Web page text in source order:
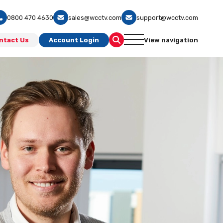
0800 470 4630 sales@wcctv.com support@wcctv.com
Us Account Login View navigation